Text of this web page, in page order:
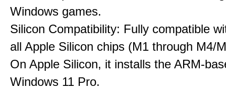
Windows games.
Silicon Compatibility: Fully compatible
all Apple Silicon chips (M1 through M4/
On Apple Silicon, it installs the ARM-
Windows 11 Pro.